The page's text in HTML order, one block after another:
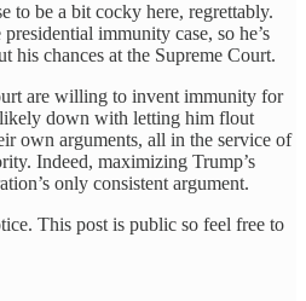
to be a bit cocky here, regrettably.
immunity case, so he’s
his chances at the Supreme Court.
are willing to invent immunity for
down with letting him flout
own arguments, all in the service of
Indeed, maximizing Trump’s
only consistent argument.
This post is public so feel free to